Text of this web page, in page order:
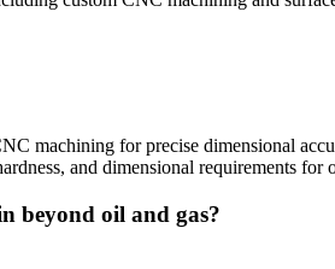
machining for precise dimensional
and dimensional requirements for
beyond oil and gas?